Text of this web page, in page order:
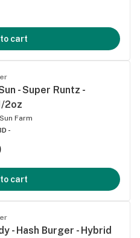
cart
- Super Runtz -
2oz
Farm
-
cart
- Hash Burger - Hybrid